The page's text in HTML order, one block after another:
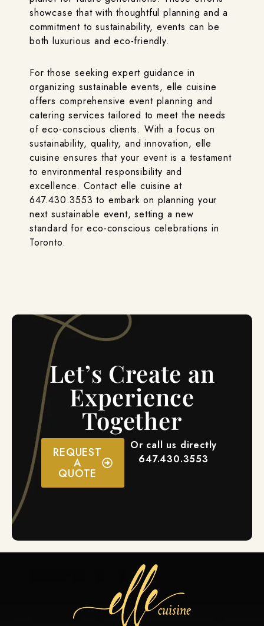
showcase that with thoughtful planning and a
commitment to sustainability, events can be
both luxurious and eco-friendly.
For those seeking expert guidance in
organizing sustainable events, elle cuisine
offers comprehensive event planning and
catering services tailored to meet the needs
of eco-conscious clients. With a focus on
sustainability, quality, and innovation, elle
cuisine ensures that your event is a testament
to environmental responsibility and
excellence. Contact elle cuisine at
647.430.3553 to embark on planning your
next sustainable event, setting a new
standard for eco-conscious celebrations in
Toronto.
Let’s Create an
Experience
Together
REQUEST
A
QUOTE
Or call us directly
647.430.3553